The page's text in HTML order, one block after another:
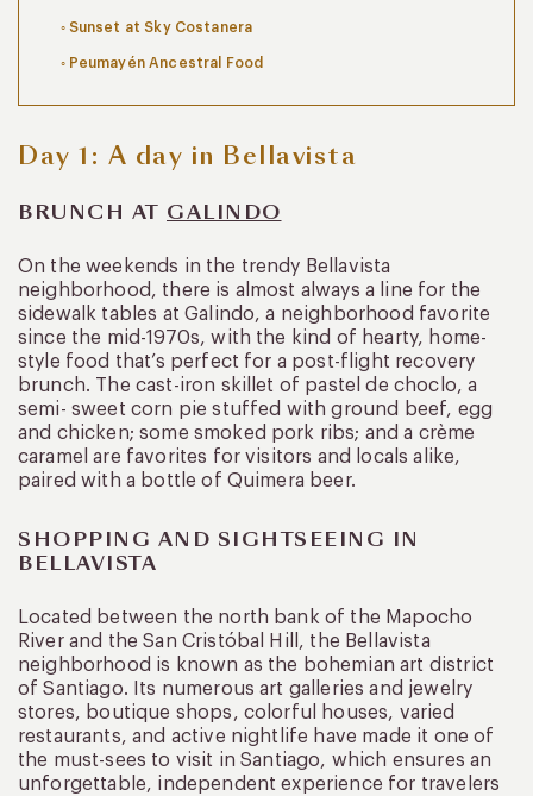
Sunset at Sky Costanera
Peumayén Ancestral Food
Day 1: A day in Bellavista
BRUNCH AT GALINDO
On the weekends in the trendy Bellavista
neighborhood, there is almost always a line for the
sidewalk tables at Galindo, a neighborhood favorite
since the mid-1970s, with the kind of hearty, home-
style food that’s perfect for a post-flight recovery
brunch. The cast-iron skillet of pastel de choclo, a
semi- sweet corn pie stuffed with ground beef, egg
and chicken; some smoked pork ribs; and a crème
caramel are favorites for visitors and locals alike,
paired with a bottle of Quimera beer.
SHOPPING AND SIGHTSEEING IN
BELLAVISTA
Located between the north bank of the Mapocho
River and the San Cristóbal Hill, the Bellavista
neighborhood is known as the bohemian art district
of Santiago. Its numerous art galleries and jewelry
stores, boutique shops, colorful houses, varied
restaurants, and active nightlife have made it one of
the must-sees to visit in Santiago, which ensures an
unforgettable, independent experience for travelers